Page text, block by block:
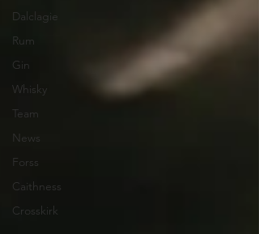
Dalclagie
Rum
Gin
Whisky
Team
News
Forss
Caithness
Crosskirk